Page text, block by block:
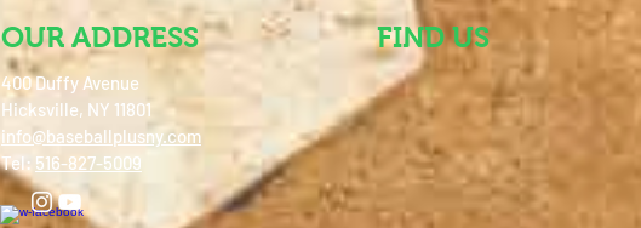
OUR ADDRESS
400 Duffy Avenue
Hicksville, NY 11801
info@baseballplusny.com
Tel: 516-827-5009
FIND US